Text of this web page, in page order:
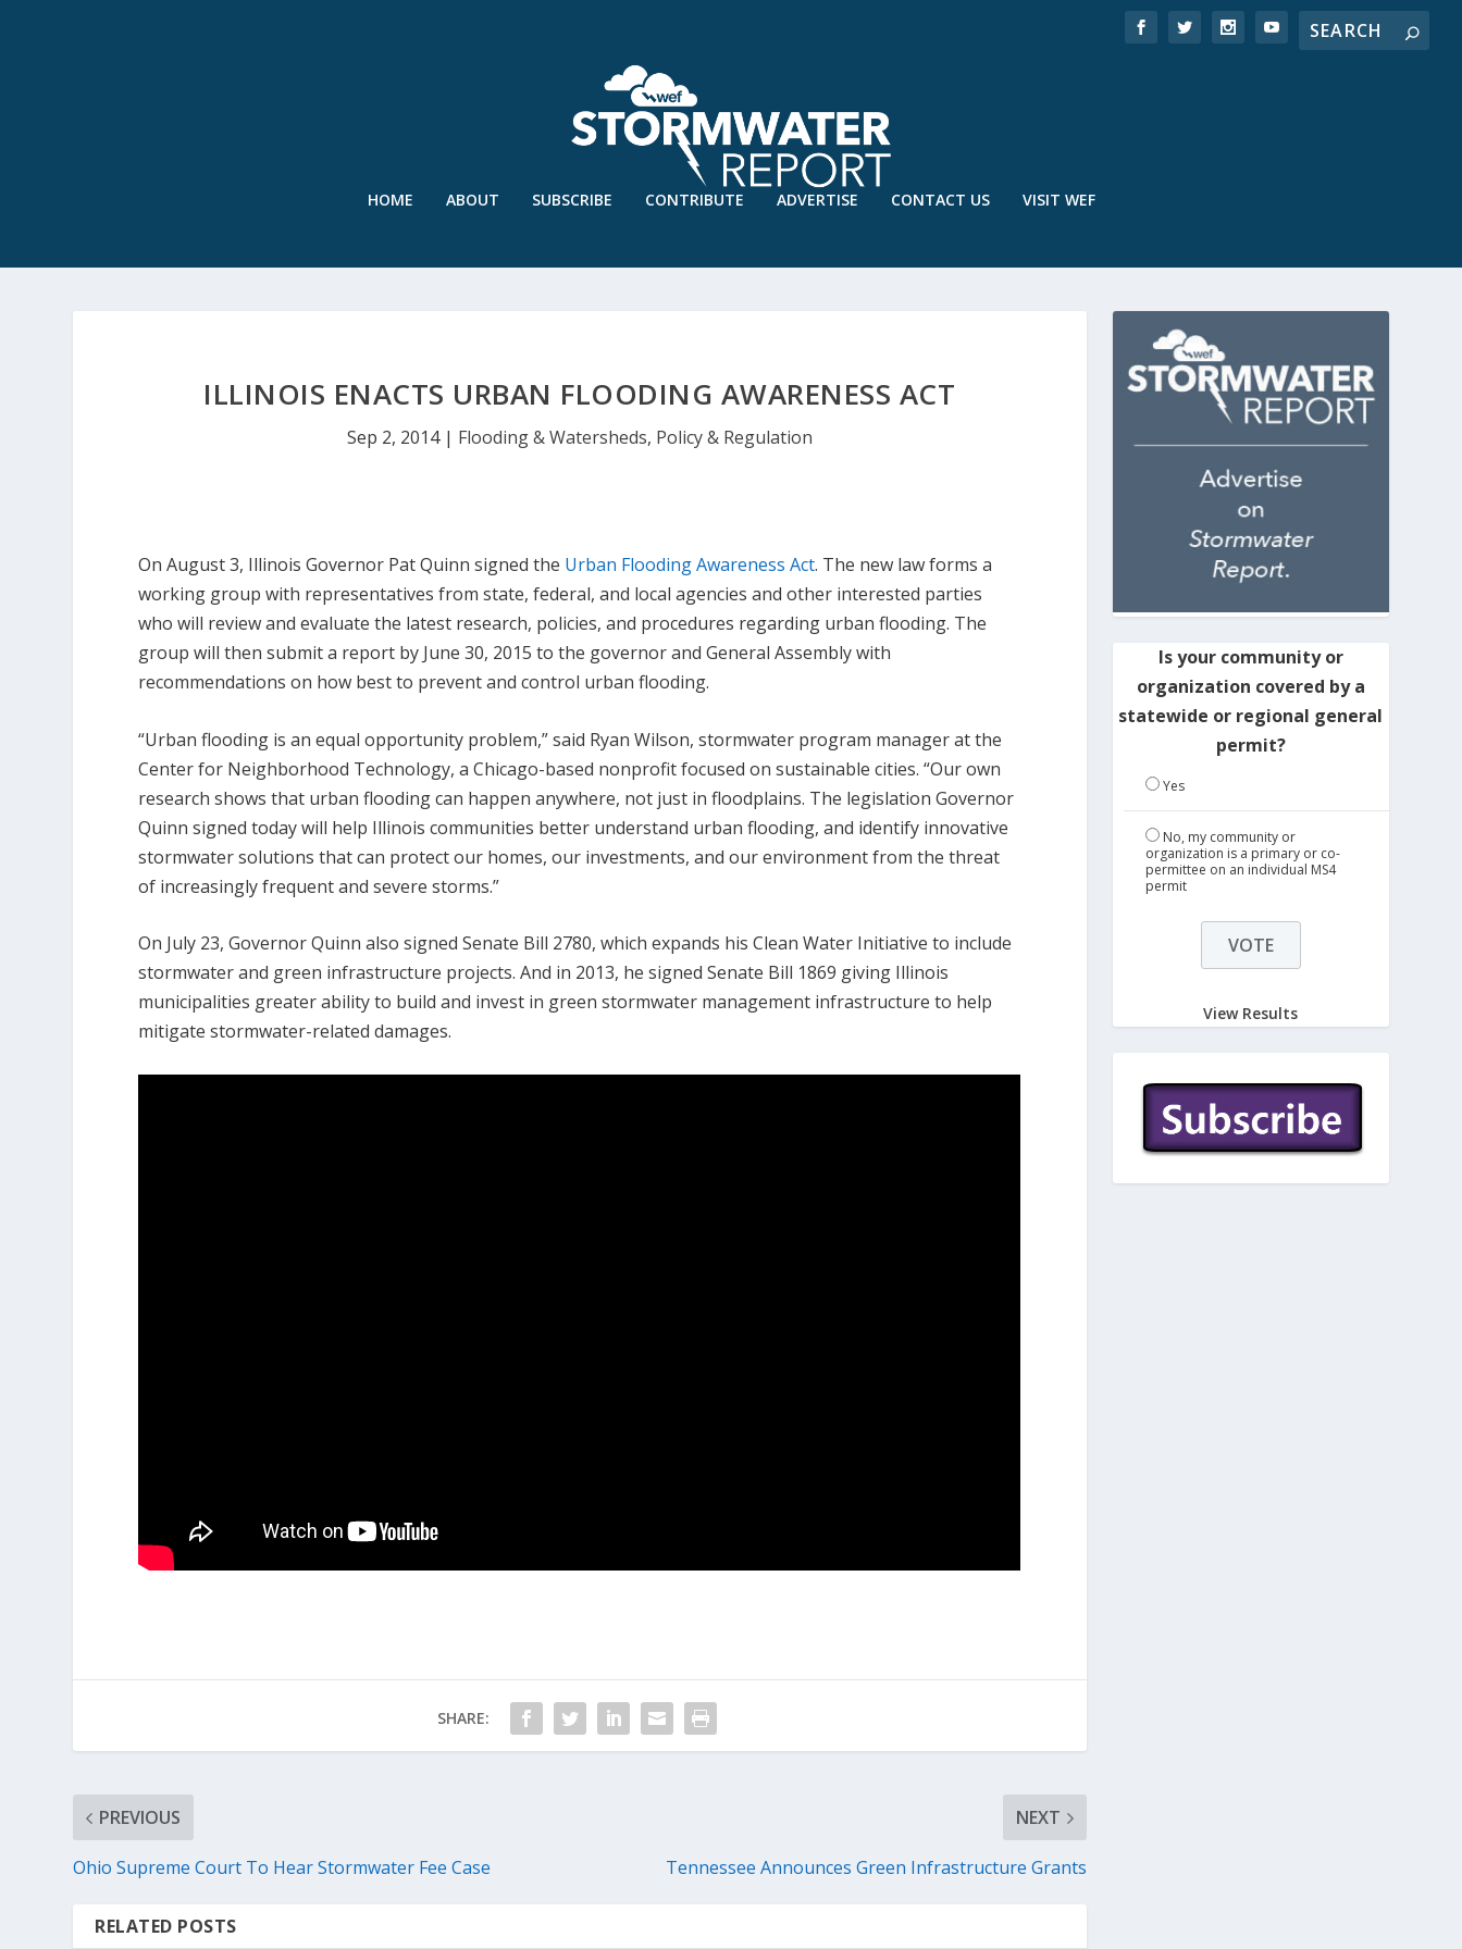
HOME ABOUT SUBSCRIBE CONTRIBUTE ADVERTISE CONTACT US VISIT WEF
ILLINOIS ENACTS URBAN FLOODING AWARENESS ACT
Sep 2, 2014| Flooding & Watersheds, Policy & Regulation
On August 3, Illinois Governor Pat Quinn signed the Urban Flooding Awareness Act. The new law forms a
working group with representatives from state, federal, and local agencies and other interested parties
who will review and evaluate the latest research, policies, and procedures regarding urban flooding. The
group will then submit a report by June 30, 2015 to the governor and General Assembly with
recommendations on how best to prevent and control urban flooding.
“Urban flooding is an equal opportunity problem,” said Ryan Wilson, stormwater program manager at the
Center for Neighborhood Technology, a Chicago-based nonprofit focused on sustainable cities. “Our own
research shows that urban flooding can happen anywhere, not just in floodplains. The legislation Governor
Quinn signed today will help Illinois communities better understand urban flooding, and identify innovative
stormwater solutions that can protect our homes, our investments, and our environment from the threat
of increasingly frequent and severe storms.”
On July 23, Governor Quinn also signed Senate Bill 2780, which expands his Clean Water Initiative to include
stormwater and green infrastructure projects. And in 2013, he signed Senate Bill 1869 giving Illinois
municipalities greater ability to build and invest in green stormwater management infrastructure to help
mitigate stormwater-related damages.
SHARE:
PREVIOUS
Ohio Supreme Court To Hear Stormwater Fee Case
NEXT
Tennessee Announces Green Infrastructure Grants
RELATED POSTS
Is your community or
organization covered by a
statewide or regional general
permit?
Yes
No, my community or
organization is a primary or co-
permittee on an individual MS4
permit
View Results